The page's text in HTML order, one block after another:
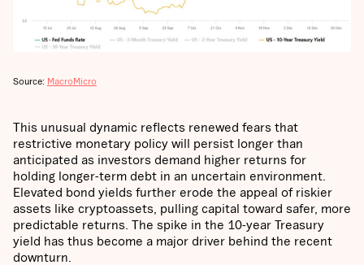
Source: MacroMicro
This unusual dynamic reflects renewed fears that
restrictive monetary policy will persist longer than
anticipated as investors demand higher returns for
holding longer-term debt in an uncertain environment.
Elevated bond yields further erode the appeal of riskier
assets like cryptoassets, pulling capital toward safer, more
predictable returns. The spike in the 10-year Treasury
yield has thus become a major driver behind the recent
downturn.